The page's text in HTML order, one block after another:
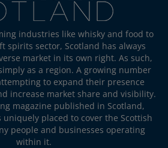
industries like whisky and food to
spirits sector, Scotland has always
market in its own right. As such,
as a region. A growing number
to expand their presence
increase market share and visibility.
magazine published in Scotland,
uniquely placed to cover the Scottish
people and businesses operating
within it.